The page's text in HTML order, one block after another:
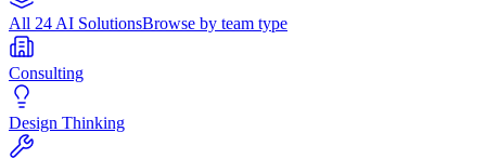
All 24 AI SolutionsBrowse by team type
Consulting
Design Thinking